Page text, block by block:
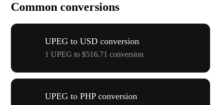
Common conversions
UPEG to USD conversion
1 UPEG to $516.71 conversion
UPEG to PHP conversion